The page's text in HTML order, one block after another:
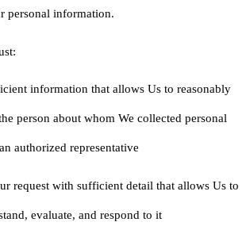
personal information.
information that allows Us to reasonably
person about whom We collected personal
authorized representative
request with sufficient detail that allows Us to
evaluate, and respond to it